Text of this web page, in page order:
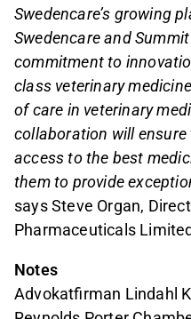
Swedencare’s growing
Swedencare and
commitment to
class veterinary
of care in veterinary
collaboration will
access to the best
them to provide
says Steve Organ,
Pharmaceuticals
Notes
Advokatfirman Lindahl